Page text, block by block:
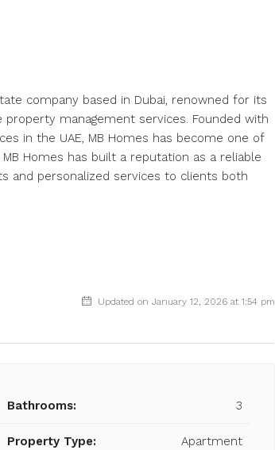
company based in Dubai, renowned for its
management services. Founded with
in the UAE, MB Homes has become one of
Homes has built a reputation as a reliable
and personalized services to clients both
Updated on January 12, 2026 at 1:54 pm
Bathrooms: 3
Property Type: Apartment